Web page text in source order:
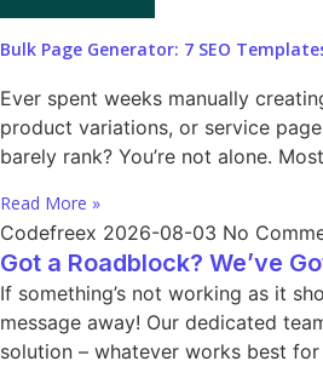
Bulk Page Generator: 7 SEO
Ever spent weeks manually
product variations, or service
barely rank? You’re not alone.
Read More »
Codefreex 2026-08-03 No
Got a Roadblock? We’ve
If something’s not working as it
message away! Our dedicated
solution – whatever works best for